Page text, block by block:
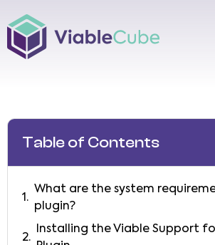
to
content
Table of Contents
What are the system
plugin?
Installing the Viable Support